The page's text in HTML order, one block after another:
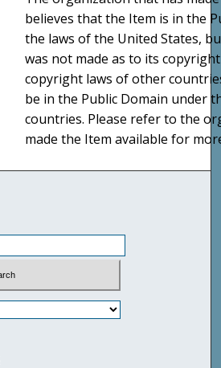
believes that the Item is in the
the laws of the United States,
was not made as to its
copyright laws of other
be in the Public Domain under
countries. Please refer to the
made the Item available for